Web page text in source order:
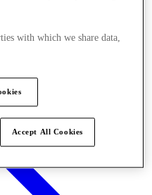
with which we share data,
Accept All Cookies